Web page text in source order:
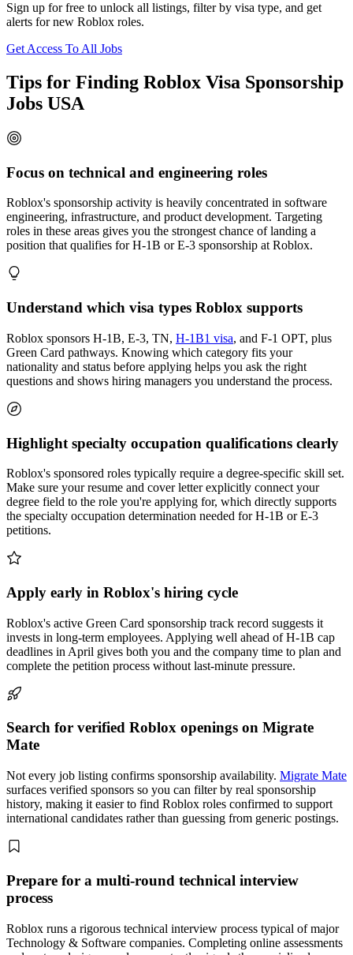
Sign up for free to unlock all listings, filter by visa type, and get
alerts for new Roblox roles.
Get Access To All Jobs
Tips for Finding Roblox Visa Sponsorship
Jobs USA
Focus on technical and engineering roles
Roblox's sponsorship activity is heavily concentrated in software
engineering, infrastructure, and product development. Targeting
roles in these areas gives you the strongest chance of landing a
position that qualifies for H-1B or E-3 sponsorship at Roblox.
Understand which visa types Roblox supports
Roblox sponsors H-1B, E-3, TN, H-1B1 visa, and F-1 OPT, plus
Green Card pathways. Knowing which category fits your
nationality and status before applying helps you ask the right
questions and shows hiring managers you understand the process.
Highlight specialty occupation qualifications clearly
Roblox's sponsored roles typically require a degree-specific skill set.
Make sure your resume and cover letter explicitly connect your
degree field to the role you're applying for, which directly supports
the specialty occupation determination needed for H-1B or E-3
petitions.
Apply early in Roblox's hiring cycle
Roblox's active Green Card sponsorship track record suggests it
invests in long-term employees. Applying well ahead of H-1B cap
deadlines in April gives both you and the company time to plan and
complete the petition process without last-minute pressure.
Search for verified Roblox openings on Migrate
Mate
Not every job listing confirms sponsorship availability. Migrate Mate
surfaces verified sponsors so you can filter by real sponsorship
history, making it easier to find Roblox roles confirmed to support
international candidates rather than guessing from generic postings.
Prepare for a multi-round technical interview
process
Roblox runs a rigorous technical interview process typical of major
Technology & Software companies. Completing online assessments